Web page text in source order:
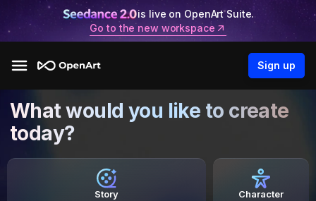
is live on OpenArt Suite.
Go to the new workspace
Sign up
What would you like to create
today?
Story Character